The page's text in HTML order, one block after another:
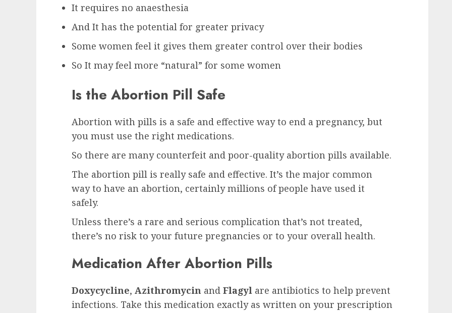
It requires no anaesthesia
And It has the potential for greater privacy
Some women feel it gives them greater control over their bodies
So It may feel more “natural” for some women
Is the Abortion Pill Safe
Abortion with pills is a safe and effective way to end a pregnancy, but
you must use the right medications.
So there are many counterfeit and poor-quality abortion pills available.
The abortion pill is really safe and effective. It’s the major common
way to have an abortion, certainly millions of people have used it
safely.
Unless there’s a rare and serious complication that’s not treated,
there’s no risk to your future pregnancies or to your overall health.
Medication After Abortion Pills
Doxycycline, Azithromycin and Flagyl are antibiotics to help prevent
infections. Take this medication exactly as written on your prescription